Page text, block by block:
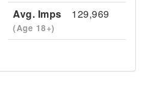
Avg. Imps
(Age 18+)
129,969